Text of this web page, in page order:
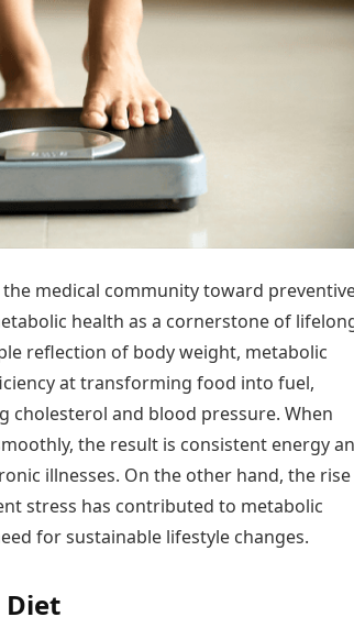
Kanpur
Kochi
Kohima
Kolhapur
Prayagraj
Today's Panchang
Free Janam Kundli
Yearly Predictions 2026
Gemstone Guide
Astro-Vastu for Home
Rudraksha Consultation
Marriage Matching
Career & Finance
medical community toward
health as a cornerstone of
reflection of body weight, metabolic
at transforming food into fuel,
cholesterol and blood pressure. When
the result is consistent energy
illnesses. On the other hand, the rise
stress has contributed to metabolic
for sustainable lifestyle changes.
Diet